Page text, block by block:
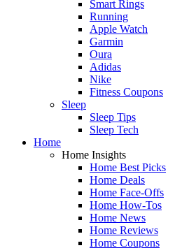
Smart Rings
Running
Apple Watch
Garmin
Oura
Adidas
Nike
Fitness Coupons
Sleep
Sleep Tips
Sleep Tech
Home
Home Insights
Home Best Picks
Home Deals
Home Face-Offs
Home How-Tos
Home News
Home Reviews
Home Coupons